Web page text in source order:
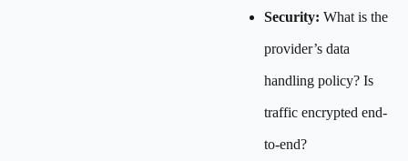
Security: What is the
provider’s data
handling policy? Is
traffic encrypted end-
to-end?